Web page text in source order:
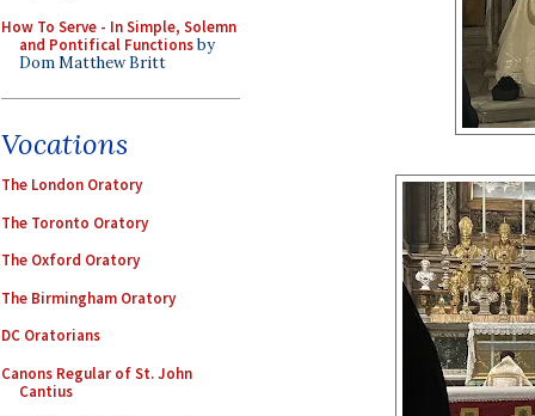
How To Serve - In Simple, Solemn
and Pontifical Functionsby
Dom Matthew Britt
Vocations
The London Oratory
The Toronto Oratory
The Oxford Oratory
The Birmingham Oratory
DC Oratorians
Canons Regular of St. John
Cantius